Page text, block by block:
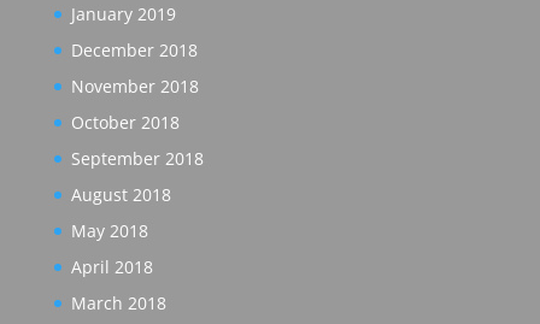
January 2019
December 2018
November 2018
October 2018
September 2018
August 2018
May 2018
April 2018
March 2018